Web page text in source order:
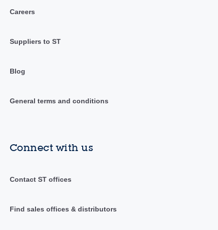
Careers
Suppliers to ST
Blog
General terms and conditions
Connect with us
Contact ST offices
Find sales offices & distributors